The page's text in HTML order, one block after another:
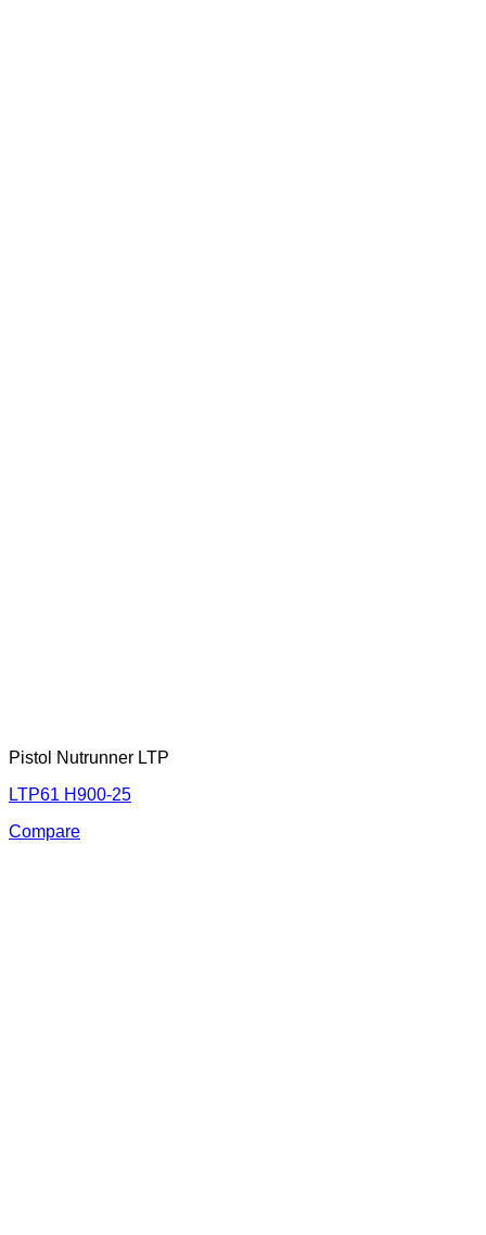
Pistol Nutrunner LTP
LTP61 H900-25
Compare